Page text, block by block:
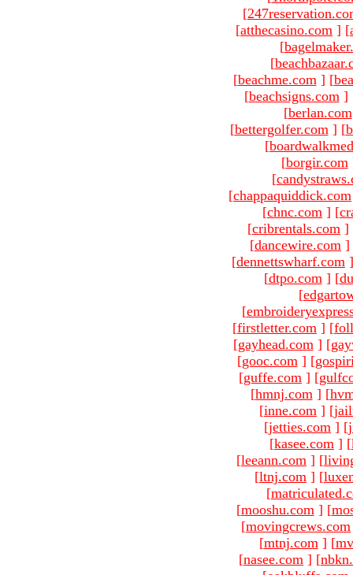
[
[atthecasino.com ] [
[
[
[beachme.com ] [
[beachsigns.com ]
[berlan.com
[bettergolfer.com ] [
[
[borgir.com
[
[chappaquiddick.com
[chnc.com ] [
[cribrentals.com ]
[dancewire.com ]
[dennettswharf.com ]
[dtpo.com ] [
[
[
[firstletter.com ] [
[gayhead.com ] [
[gooc.com ] [
[guffe.com ] [
[hmnj.com ] [
[inne.com ] [
[jetties.com ] [
[kasee.com ] [
[leeann.com ] [
[ltnj.com ] [
[
[mooshu.com ] [
[movingcrews.com
[mtnj.com ] [
[nasee.com ] [